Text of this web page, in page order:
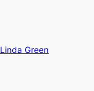
Linda Green